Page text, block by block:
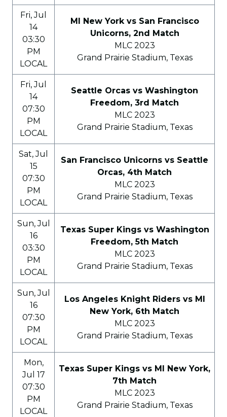
Fri, Jul
14
03:30
PM
LOCAL
MI New York vs San Francisco
Unicorns, 2nd Match
MLC 2023
Grand Prairie Stadium, Texas
Fri, Jul
14
07:30
PM
LOCAL
Seattle Orcas vs Washington
Freedom, 3rd Match
MLC 2023
Grand Prairie Stadium, Texas
Sat, Jul
15
07:30
PM
LOCAL
San Francisco Unicorns vs Seattle
Orcas, 4th Match
MLC 2023
Grand Prairie Stadium, Texas
Sun, Jul
16
03:30
PM
LOCAL
Texas Super Kings vs Washington
Freedom, 5th Match
MLC 2023
Grand Prairie Stadium, Texas
Sun, Jul
16
07:30
PM
LOCAL
Los Angeles Knight Riders vs MI
New York, 6th Match
MLC 2023
Grand Prairie Stadium, Texas
Mon,
Jul 17
07:30
PM
LOCAL
Texas Super Kings vs MI New York,
7th Match
MLC 2023
Grand Prairie Stadium, Texas